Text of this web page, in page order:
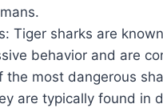
Tiger sharks are
behavior and are
the most dangerous
are typically found in